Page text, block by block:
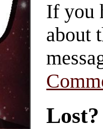
If you
about
Lost?